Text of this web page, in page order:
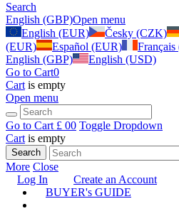
Search
English (GBP)Open menu
English (EUR)
Česky (CZK)
(EUR)
Español (EUR)
English (GBP)
English (USD)
Go to Cart0
Cart is empty
Open menu
Go to Cart £ 00 Toggle Dropdown
Cart is empty
Search
More Close
Log In
Create an Account
BUYER's GUIDE